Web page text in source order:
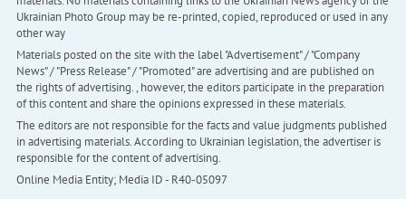
Ukrainian Photo Group may be re-printed, copied, reproduced or used in any
other way
Materials posted on the site with the label "Advertisement" / "Company
News" / "Press Release" / "Promoted" are advertising and are published on
the rights of advertising. , however, the editors participate in the preparation
of this content and share the opinions expressed in these materials.
The editors are not responsible for the facts and value judgments published
in advertising materials. According to Ukrainian legislation, the advertiser is
responsible for the content of advertising.
Online Media Entity; Media ID - R40-05097